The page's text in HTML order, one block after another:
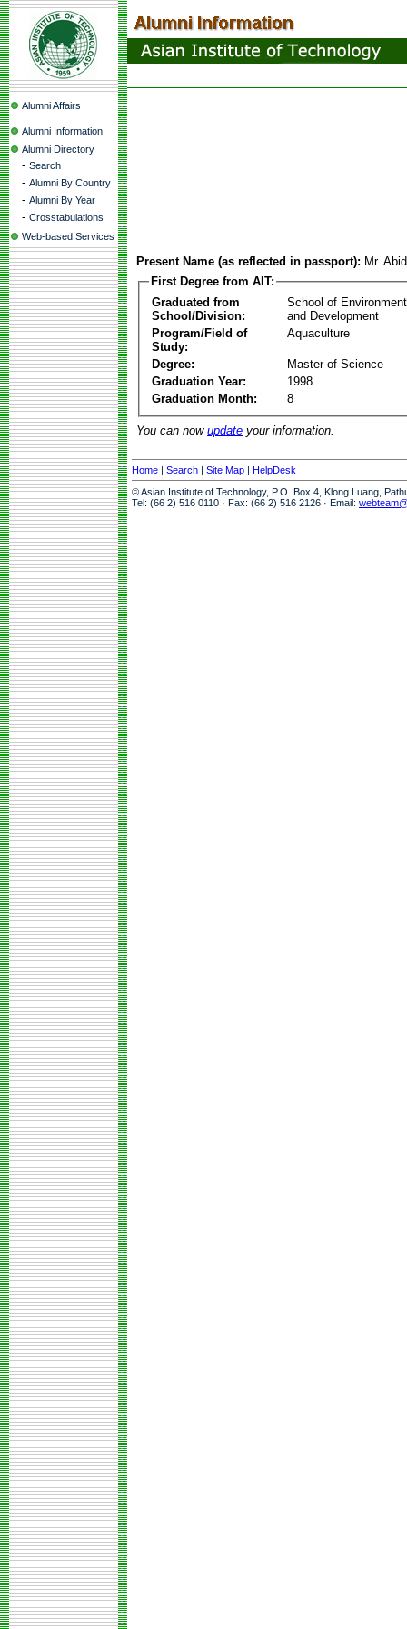
Alumni Affairs
Alumni Information
Alumni Directory
- Search
- Alumni By Country
- Alumni By Year
- Crosstabulations
Web-based Services
Present Name (as reflected in passport): Mr.
First Degree from AIT:
Graduated from
School/Division:
School of
and Development
Program/Field of
Study:
Aquaculture
Degree:
Master of Science
Graduation Year:
1998
Graduation Month:
8
You can now update your information.
Home | Search | Site Map | HelpDesk
© Asian Institute of Technology, P.O. Box 4, Klong Luang,
Tel: (66 2) 516 0110 · Fax: (66 2) 516 2126 · Email: